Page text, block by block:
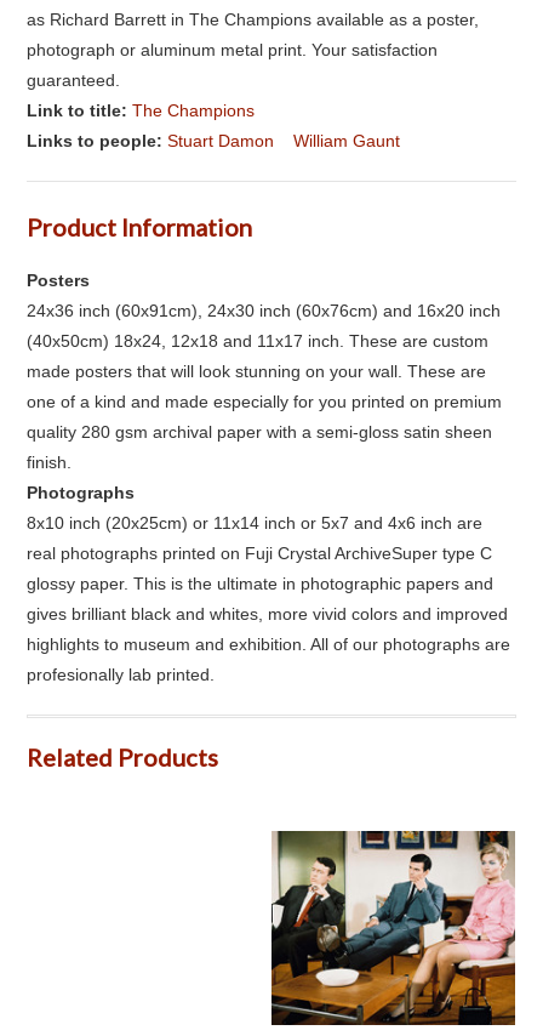
as Richard Barrett in The Champions available as a poster,
photograph or aluminum metal print. Your satisfaction
guaranteed.
Link to title:The Champions
Links to people:Stuart Damon William Gaunt
Product Information
Posters
24x36 inch (60x91cm), 24x30 inch (60x76cm) and 16x20 inch
(40x50cm) 18x24, 12x18 and 11x17 inch. These are custom
made posters that will look stunning on your wall. These are
one of a kind and made especially for you printed on premium
quality 280 gsm archival paper with a semi-gloss satin sheen
finish.
Photographs
8x10 inch (20x25cm) or 11x14 inch or 5x7 and 4x6 inch are
real photographs printed on Fuji Crystal ArchiveSuper type C
glossy paper. This is the ultimate in photographic papers and
gives brilliant black and whites, more vivid colors and improved
highlights to museum and exhibition. All of our photographs are
profesionally lab printed.
Related Products